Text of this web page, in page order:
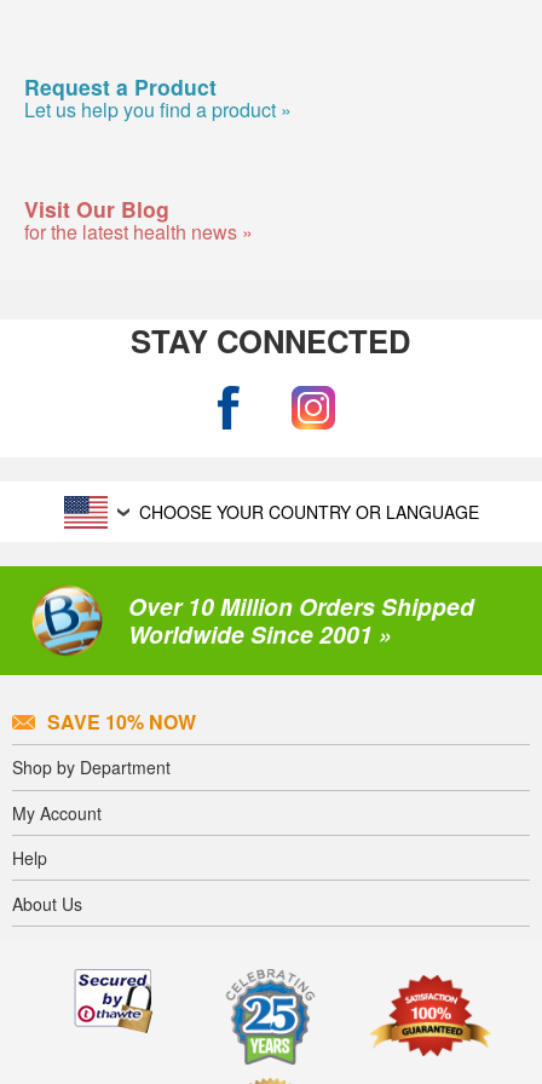
Request a Product
Let us help you find a product »
Visit Our Blog
for the latest health news »
STAY CONNECTED
CHOOSE YOUR COUNTRY OR LANGUAGE
Over 10 Million Orders Shipped
Worldwide Since 2001 »
SAVE 10% NOW
Shop by Department
My Account
Help
About Us